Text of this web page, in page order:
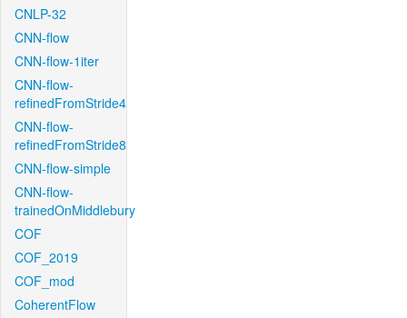
CNLP-32
CNN-flow
CNN-flow-1iter
CNN-flow-
refinedFromStride4
CNN-flow-
refinedFromStride8
CNN-flow-simple
CNN-flow-
trainedOnMiddlebury
COF
COF_2019
COF_mod
CoherentFlow